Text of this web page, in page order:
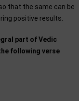
that the same can be
positive results.
part of Vedic
following verse